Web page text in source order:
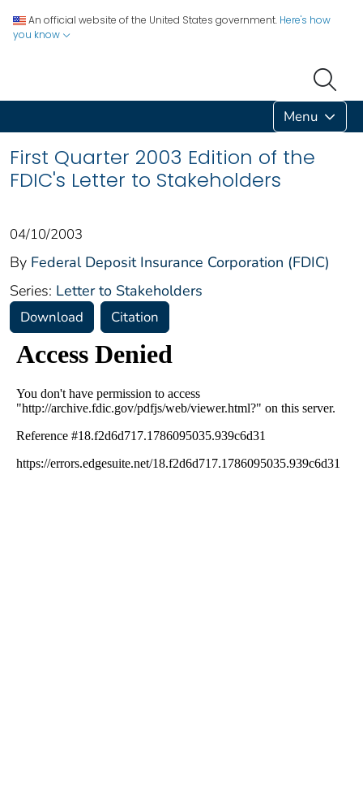
An official website of the United States government. Here's how
you know
Menu
First Quarter 2003 Edition of the
FDIC's Letter to Stakeholders
04/10/2003
By Federal Deposit Insurance Corporation (FDIC)
Series: Letter to Stakeholders
Download Citation